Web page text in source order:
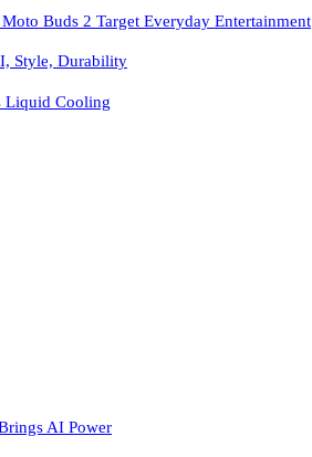
Buds 2 Target Everyday Entertainment
Style, Durability
Liquid Cooling
AI Power